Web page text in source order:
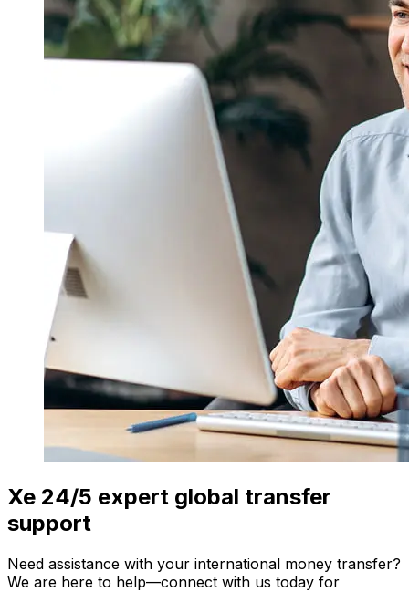
Xe 24/5 expert global transfer
support
Need assistance with your international money transfer?
We are here to help—connect with us today for